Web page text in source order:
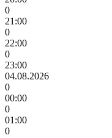
0
21:00
0
22:00
0
23:00
04.08.2026
0
00:00
0
01:00
0